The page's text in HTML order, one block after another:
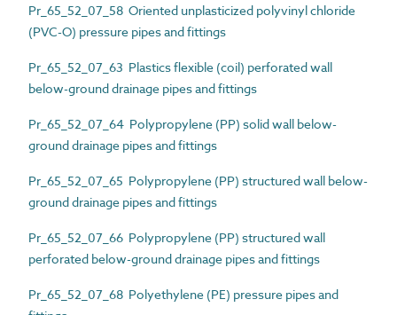
Pr_65_52_07_58 Oriented unplasticized polyvinyl chloride
(PVC-O) pressure pipes and fittings
Pr_65_52_07_63 Plastics flexible (coil) perforated wall
below-ground drainage pipes and fittings
Pr_65_52_07_64 Polypropylene (PP) solid wall below-
ground drainage pipes and fittings
Pr_65_52_07_65 Polypropylene (PP) structured wall below-
ground drainage pipes and fittings
Pr_65_52_07_66 Polypropylene (PP) structured wall
perforated below-ground drainage pipes and fittings
Pr_65_52_07_68 Polyethylene (PE) pressure pipes and